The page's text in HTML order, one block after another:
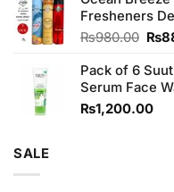
Fresheners
₨980.00 ₨
Pack of 6
Serum Face
₨1,200.00
SALE